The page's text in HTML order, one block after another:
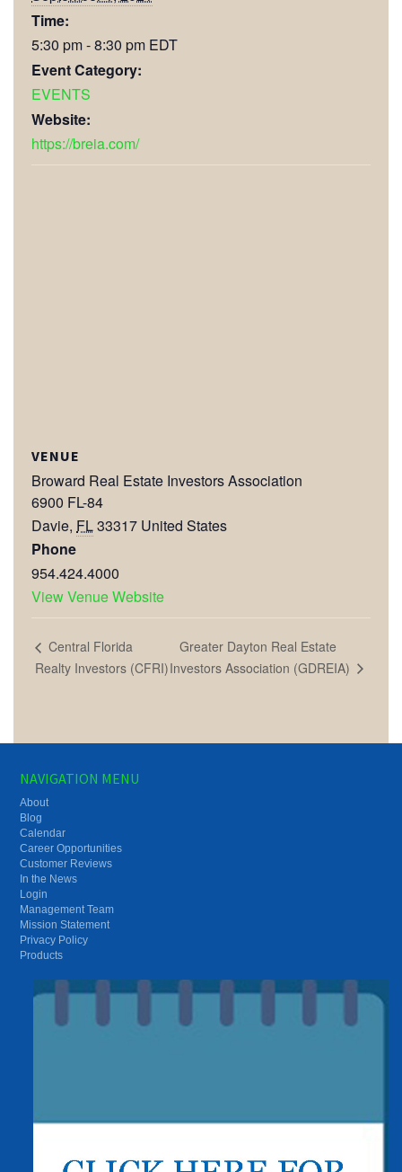
Time:
5:30 pm - 8:30 pm EDT
Event Category:
EVENTS
Website:
https://breia.com/
VENUE
Broward Real Estate Investors Association
6900 FL-84
Davie, FL33317 United States
Phone
954.424.4000
View Venue Website
Central Florida
Realty Investors (CFRI)
Greater Dayton Real Estate
Investors Association (GDREIA)
NAVIGATION MENU
About
Blog
Calendar
Career Opportunities
Customer Reviews
In the News
Login
Management Team
Mission Statement
Privacy Policy
Products